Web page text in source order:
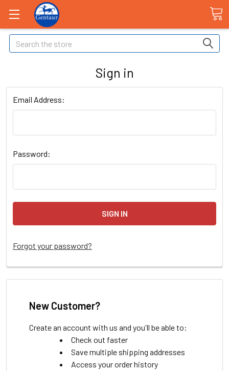
Search
Sign in
Email Address:
Password:
Forgot your password?
New Customer?
Create an account with us and you'll be able to:
Check out faster
Save multiple shipping addresses
Access your order history